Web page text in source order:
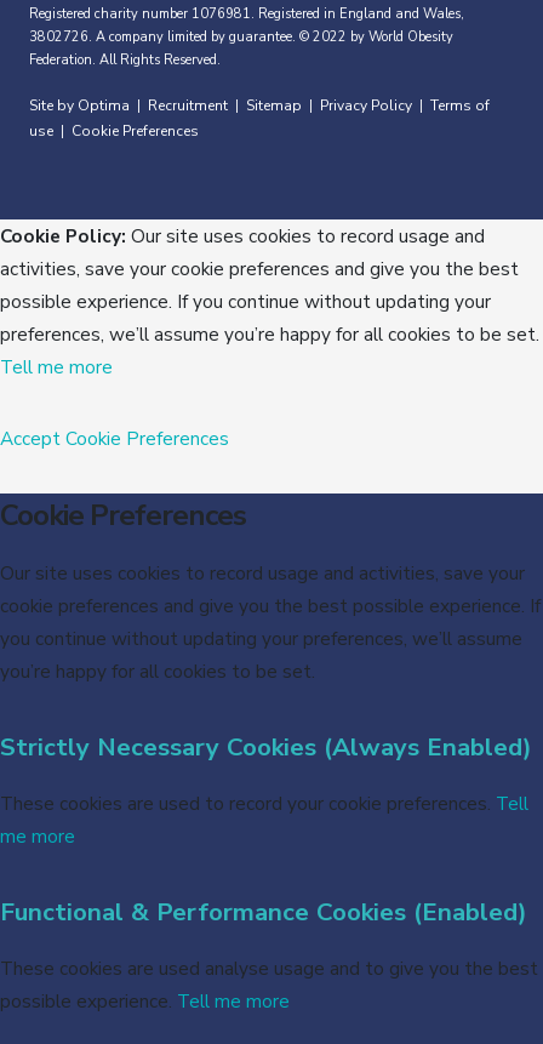
Registered charity number 1076981. Registered in England and Wales,
3802726. A company limited by guarantee. © 2022 by World Obesity
Federation. All Rights Reserved.
Site by Optima Recruitment Sitemap Privacy Policy
Terms of
use
Cookie Preferences
Cookie Policy: Our site uses cookies to record usage and
activities, save your cookie preferences and give you the best
possible experience. If you continue without updating your
preferences, we’ll assume you’re happy for all cookies to be set.
Tell me more
AcceptCookie Preferences
Cookie Preferences
Our site uses cookies to record usage and activities, save your
cookie preferences and give you the best possible experience. If
you continue without updating your preferences, we’ll assume
you’re happy for all cookies to be set.
Strictly Necessary Cookies (Always Enabled)
These cookies are used to record your cookie preferences. Tell
me more
Functional & Performance Cookies (Enabled)
These cookies are used analyse usage and to give you the best
possible experience. Tell me more